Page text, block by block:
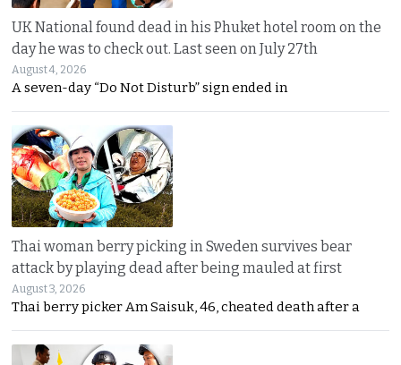
UK National found dead in his Phuket hotel room on the
day he was to check out. Last seen on July 27th
August 4, 2026
A seven-day “Do Not Disturb” sign ended in
Thai woman berry picking in Sweden survives bear
attack by playing dead after being mauled at first
August 3, 2026
Thai berry picker Am Saisuk, 46, cheated death after a